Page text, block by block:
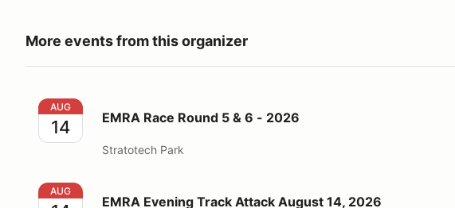
More events from this organizer
EMRA Race Round 5 & 6 - 2026
AUG
14 EMRA Race Round 5 & 6 - 2026
Stratotech Park
EMRA Evening Track Attack August 14, 2026
AUG
EMRA Evening Track Attack August 14, 2026